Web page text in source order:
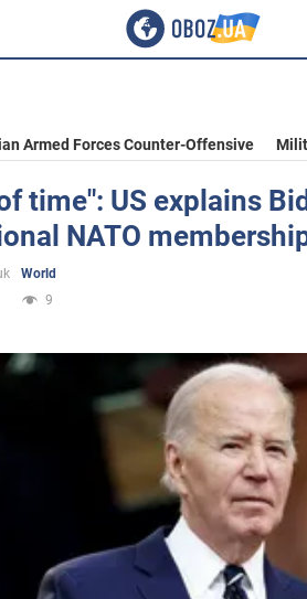
Armed Forces Counter-Offensive
time": US explains
NATO
World
9